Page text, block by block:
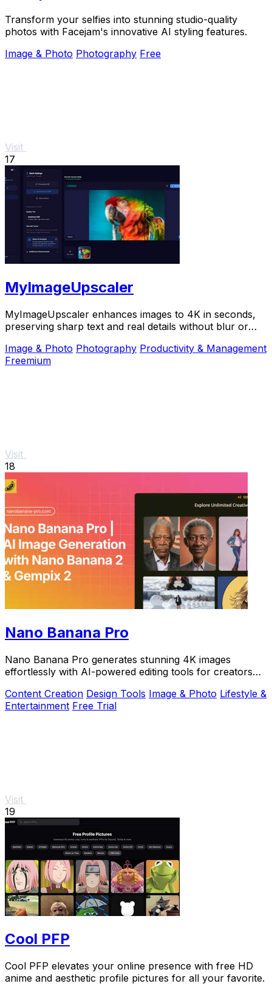
Transform your selfies into stunning studio-quality
photos with Facejam's innovative AI styling features.
Image & Photo Photography Free
Visit
17
MyImageUpscaler
MyImageUpscaler enhances images to 4K in seconds,
preserving sharp text and real details without blur or
Image & Photo Photography Productivity & Management
Freemium
Visit
18
Nano Banana Pro
Nano Banana Pro generates stunning 4K images
effortlessly with AI-powered editing tools for creators
Content Creation Design Tools Image & Photo Lifestyle &
Entertainment Free Trial
Visit
19
Cool PFP
Cool PFP elevates your online presence with free HD
anime and aesthetic profile pictures for all your favorite.